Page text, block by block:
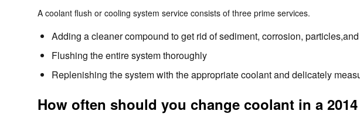
A coolant flush or cooling system service consists of three prime services.
Adding a cleaner compound to get rid of sediment, corrosion,
Flushing the entire system thoroughly
Replenishing the system with the appropriate coolant and delicately
How often should you change coolant in a